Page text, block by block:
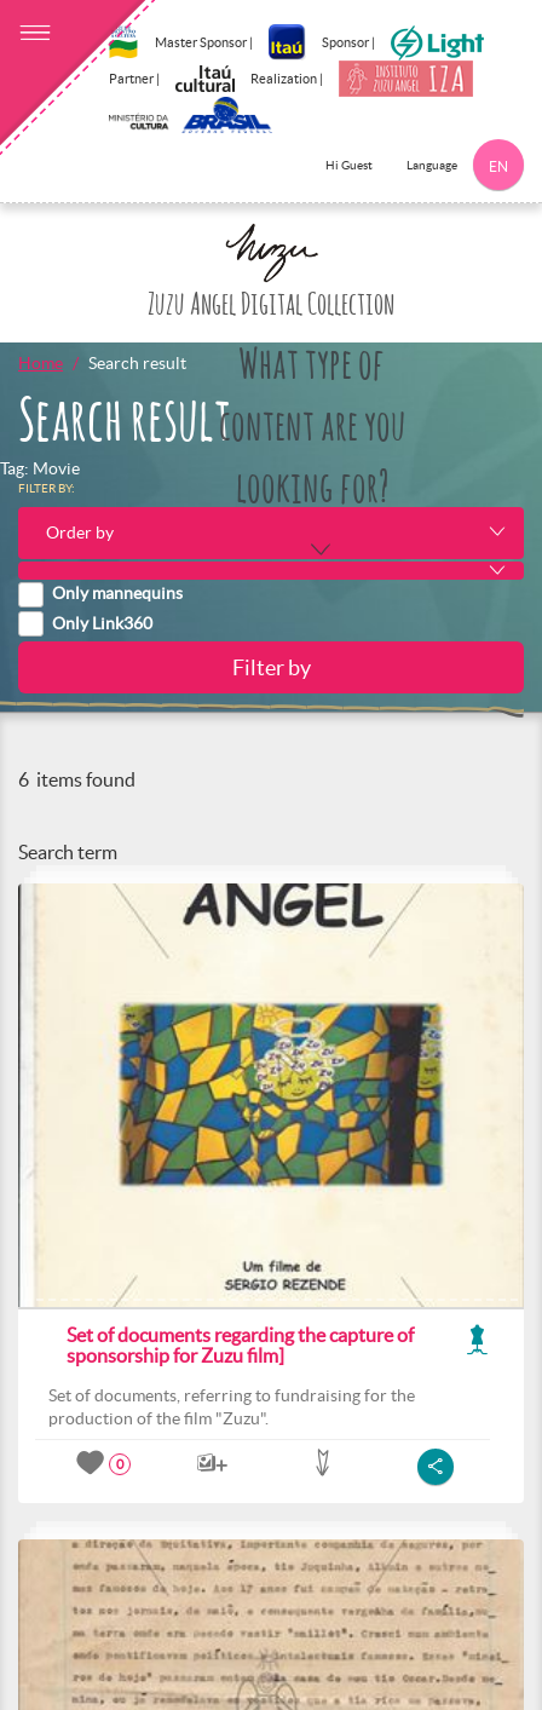
Master Sponsor | Sponsor |
Partner | Realization |
Hi Guest Language EN
Zuzu Angel Digital Collection
What type of
content are you
looking for?
Home Search result
Search result
Tag: Movie
FILTER BY:
Order by
Only mannequins
Only Link360
6 items found
Search term
Set of documents regarding the capture of
sponsorship for Zuzu film]
Set of documents, referring to fundraising for the
production of the film "Zuzu".
0